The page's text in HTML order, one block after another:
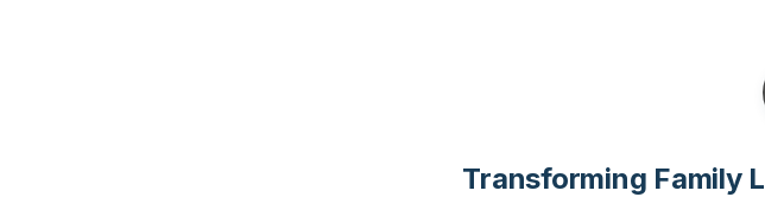
Transforming Family